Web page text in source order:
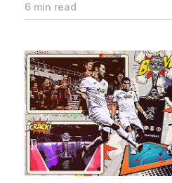
6 min read